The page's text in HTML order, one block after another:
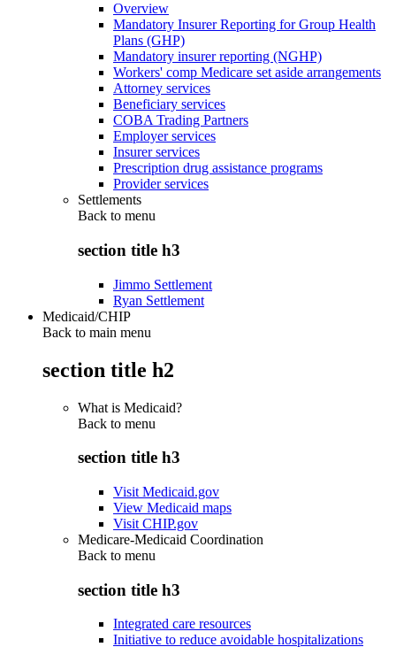
Overview
Mandatory Insurer Reporting for Group Health
Plans (GHP)
Mandatory insurer reporting (NGHP)
Workers' comp Medicare set aside arrangements
Attorney services
Beneficiary services
COBA Trading Partners
Employer services
Insurer services
Prescription drug assistance programs
Provider services
Settlements
Back to menu
section title h3
Jimmo Settlement
Ryan Settlement
Medicaid/CHIP
Back to main menu
section title h2
What is Medicaid?
Back to menu
section title h3
Visit Medicaid.gov
View Medicaid maps
Visit CHIP.gov
Medicare-Medicaid Coordination
Back to menu
section title h3
Integrated care resources
Initiative to reduce avoidable hospitalizations